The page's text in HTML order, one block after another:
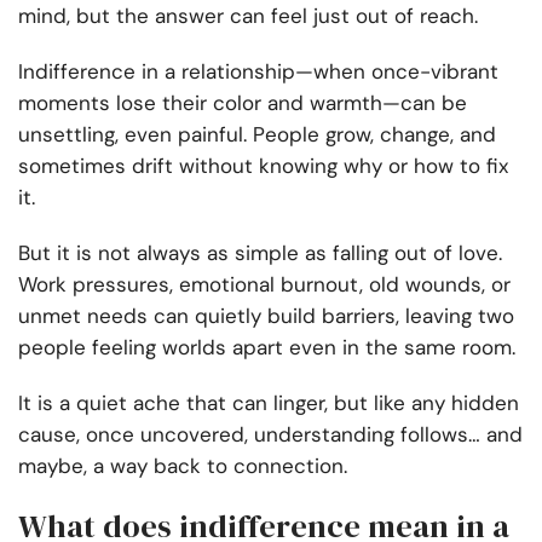
mind, but the answer can feel just out of reach.
Indifference in a relationship—when once-vibrant
moments lose their color and warmth—can be
unsettling, even painful. People grow, change, and
sometimes drift without knowing why or how to fix
it.
But it is not always as simple as falling out of love.
Work pressures, emotional burnout, old wounds, or
unmet needs can quietly build barriers, leaving two
people feeling worlds apart even in the same room.
It is a quiet ache that can linger, but like any hidden
cause, once uncovered, understanding follows… and
maybe, a way back to connection.
What does indifference mean in a